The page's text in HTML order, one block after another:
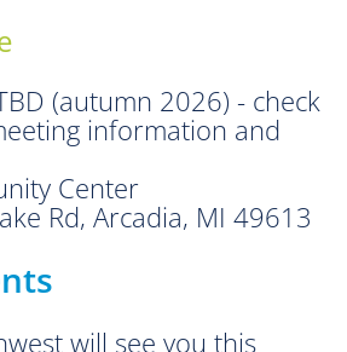
(autumn 2026) - check
information and
Center
Rd, Arcadia, MI 49613
will see you this